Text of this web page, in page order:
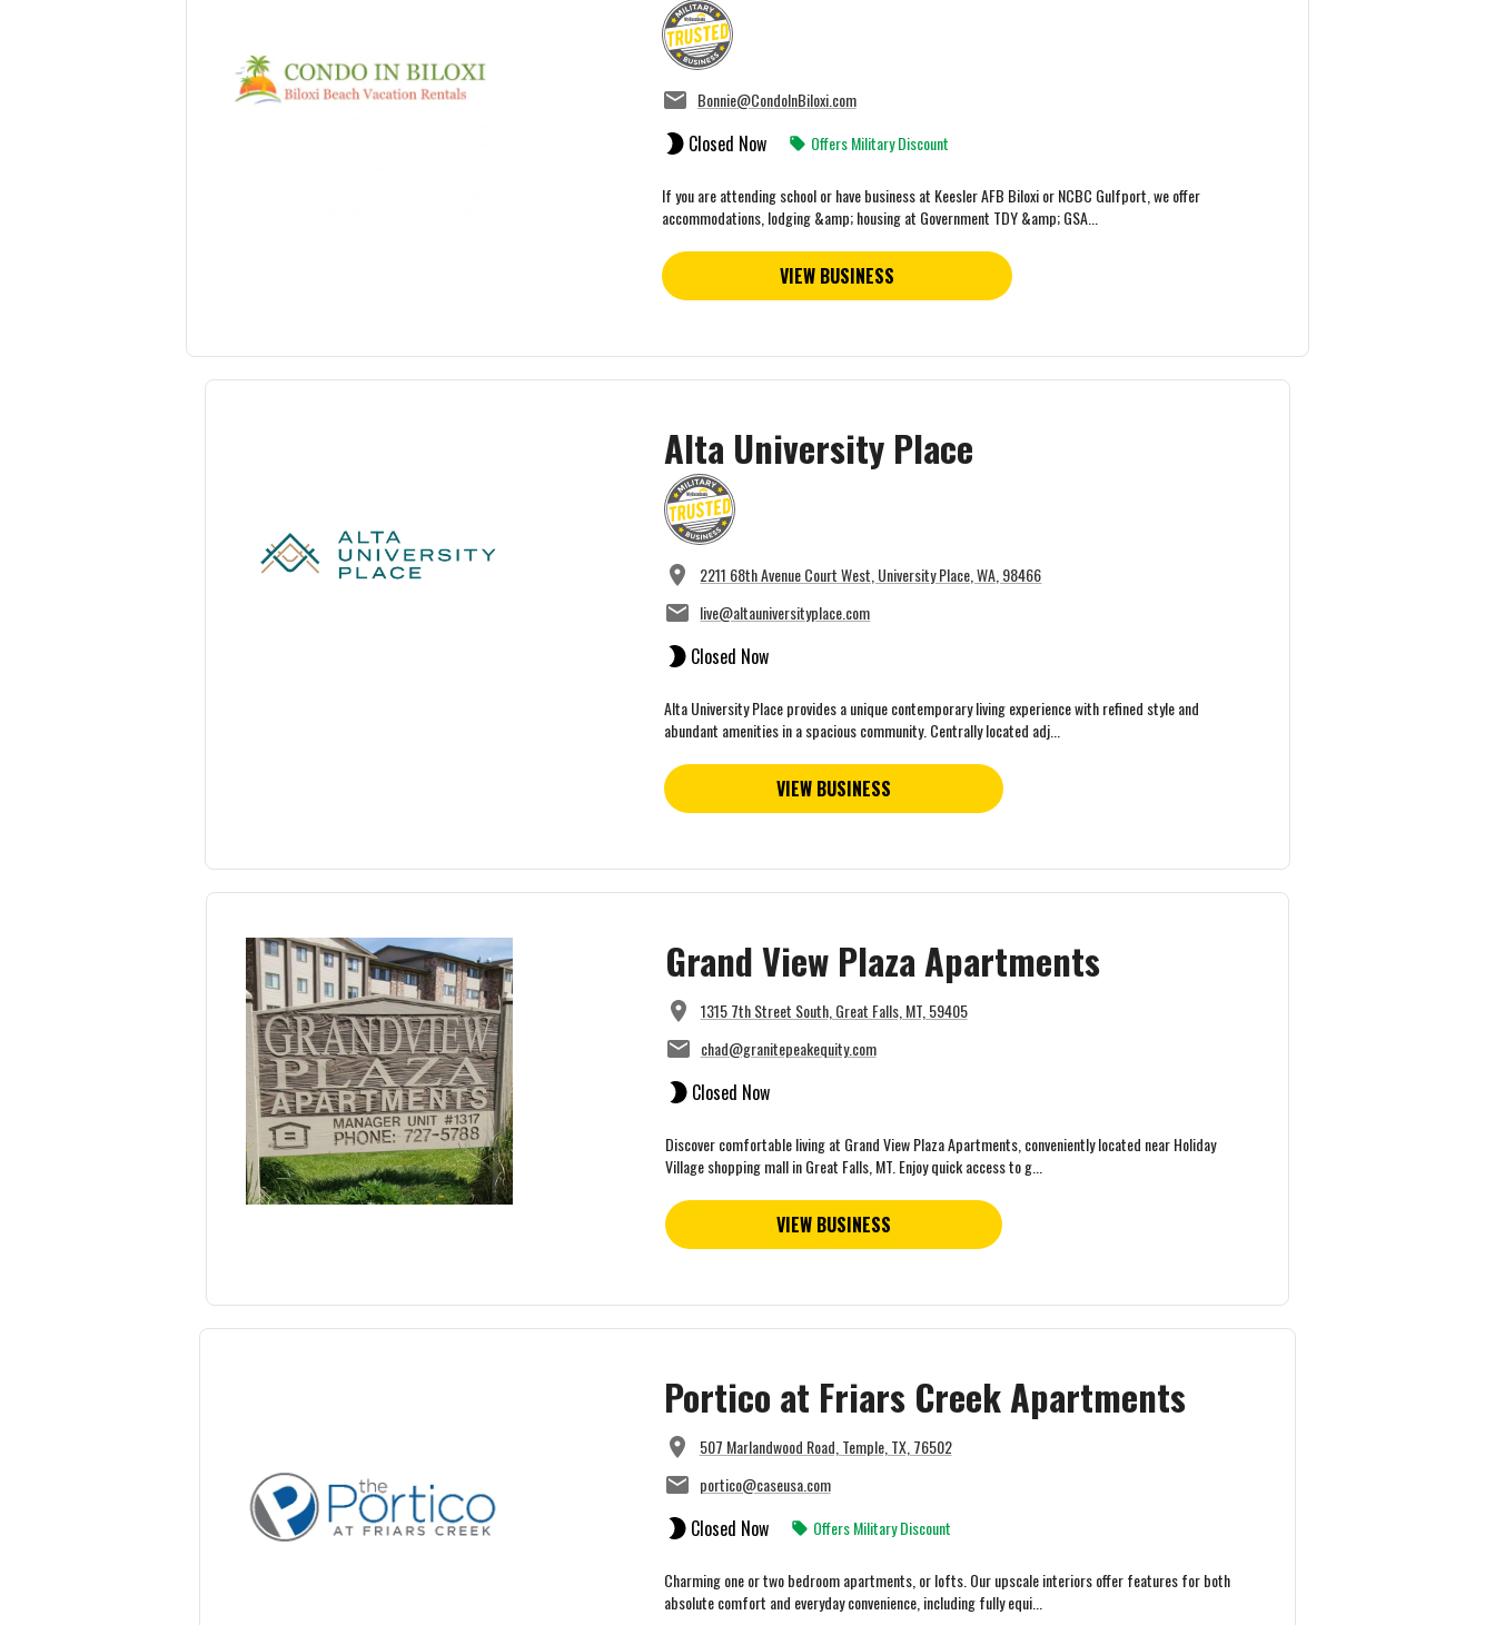
Bonnie@CondoInBiloxi.com
Closed Now Offers Military Discount
If you are attending school or have business at Keesler AFB Biloxi or NCBC Gulfport, we offer
accommodations, lodging &amp; housing at Government TDY &amp; GSA...
VIEW BUSINESS
Alta University Place
2211 68th Avenue Court West, University Place, WA, 98466
live@altauniversityplace.com
Closed Now
Alta University Place provides a unique contemporary living experience with refined style and
abundant amenities in a spacious community. Centrally located adj...
VIEW BUSINESS
Grand View Plaza Apartments
1315 7th Street South, Great Falls, MT, 59405
chad@granitepeakequity.com
Closed Now
Discover comfortable living at Grand View Plaza Apartments, conveniently located near Holiday
Village shopping mall in Great Falls, MT. Enjoy quick access to g...
VIEW BUSINESS
Portico at Friars Creek Apartments
507 Marlandwood Road, Temple, TX, 76502
portico@caseusa.com
Closed Now Offers Military Discount
Charming one or two bedroom apartments, or lofts. Our upscale interiors offer features for both
absolute comfort and everyday convenience, including fully equi...